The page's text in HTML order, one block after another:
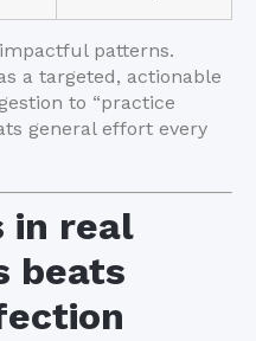
patterns.
a targeted, actionable
to “practice
general effort every
in real
beats